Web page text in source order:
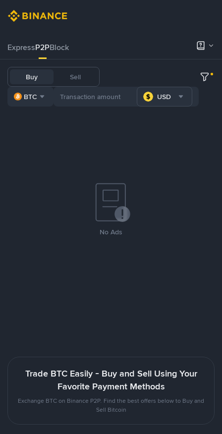
ExpressP2PBlock
Buy Sell
BTC USD
No Ads
Trade BTC Easily - Buy and Sell Using Your
Favorite Payment Methods
Exchange BTC on Binance P2P. Find the best offers below to Buy and
Sell Bitcoin